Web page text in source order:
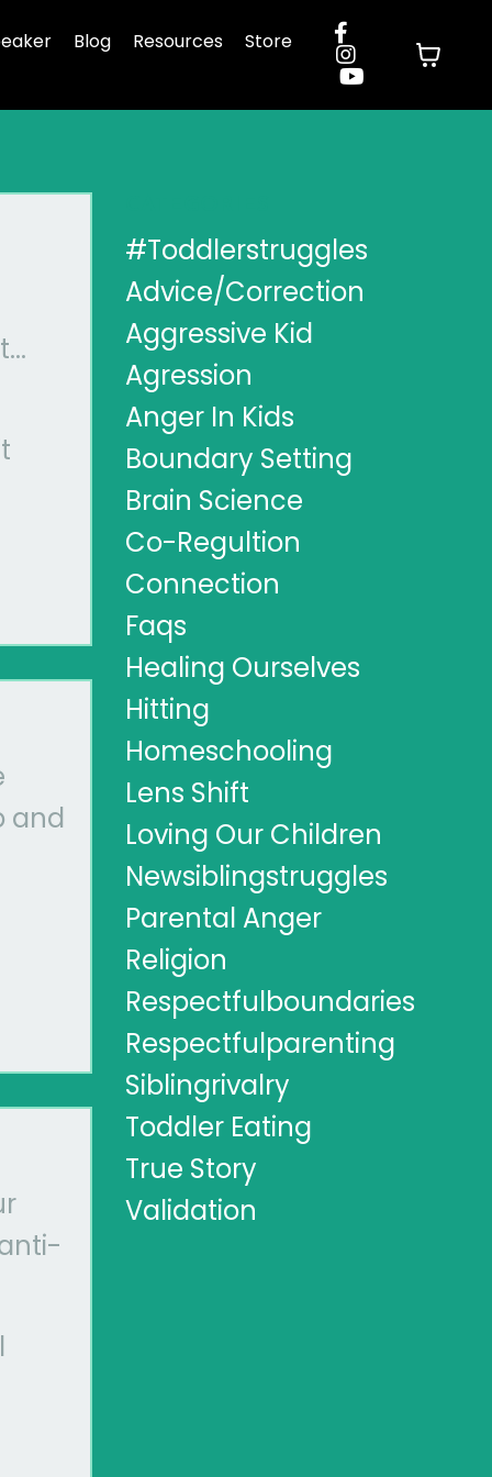
Blog Resources Store
and
#toddlerstruggles
Advice/correction
Aggressive Kid
Agression
Anger In Kids
Boundary Setting
Brain Science
Co-Regultion
Connection
Faqs
Healing Ourselves
Hitting
Homeschooling
Lens Shift
Loving Our Children
Newsiblingstruggles
Parental Anger
Religion
Respectfulboundaries
Respectfulparenting
Siblingrivalry
Toddler Eating
True Story
Validation